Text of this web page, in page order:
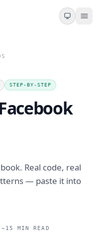
STEP-BY-STEP
Real code, real
— paste it into
~15 MIN READ